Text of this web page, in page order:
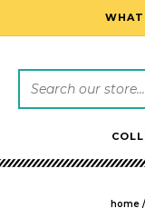
SKIP TO
home /